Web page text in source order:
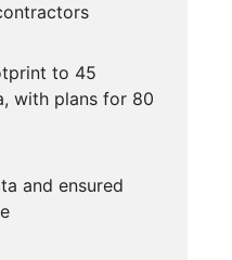
to 45
with plans for 80
and ensured